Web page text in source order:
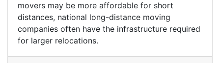
movers may be more affordable for short
distances, national long-distance moving
companies often have the infrastructure required
for larger relocations.